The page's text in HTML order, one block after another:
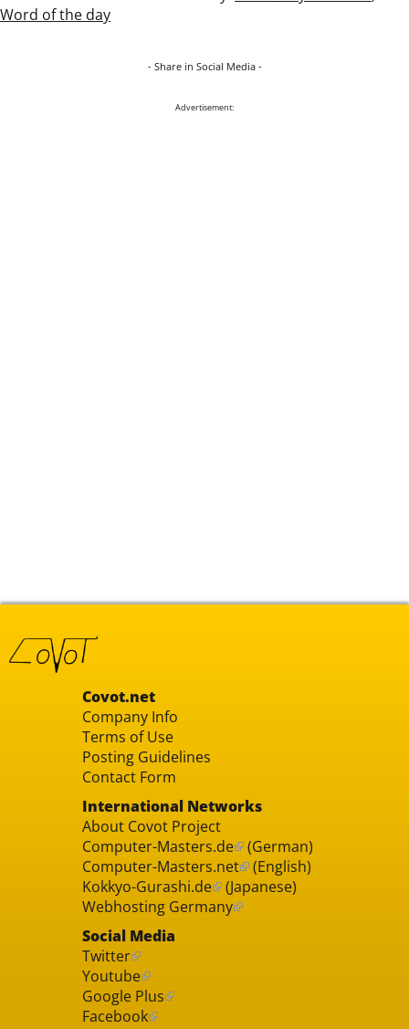
Word of the day
- Share in Social Media -
Advertisement:
Covot.net
Company Info
Terms of Use
Posting Guidelines
Contact Form
International Networks
About Covot Project
Computer-Masters.de (German)
Computer-Masters.net (English)
Kokkyo-Gurashi.de (Japanese)
Webhosting Germany
Social Media
Twitter
Youtube
Google Plus
Facebook